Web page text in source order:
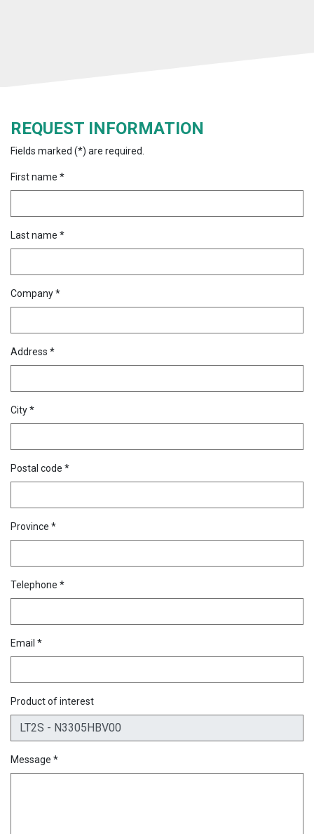
REQUEST INFORMATION
Fields marked (*) are required.
First name *
Last name *
Company *
Address *
City *
Postal code *
Province *
Telephone *
Email *
Product of interest
Message *